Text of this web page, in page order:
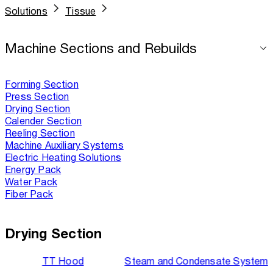
Solutions Tissue
Machine Sections and Rebuilds
Forming Section
Press Section
Drying Section
Calender Section
Reeling Section
Machine Auxiliary Systems
Electric Heating Solutions
Energy Pack
Water Pack
Fiber Pack
Drying Section
TT Hood Steam and Condensate System